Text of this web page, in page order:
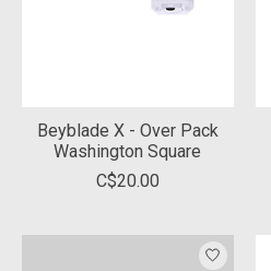
Beyblade X - Over Pack
Washington Square
C$20.00